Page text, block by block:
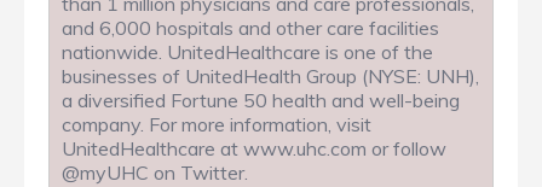
and 6,000 hospitals and other care facilities
nationwide. UnitedHealthcare is one of the
businesses of UnitedHealth Group (NYSE: UNH),
a diversified Fortune 50 health and well-being
company. For more information, visit
UnitedHealthcare at www.uhc.com or follow
@myUHC on Twitter.